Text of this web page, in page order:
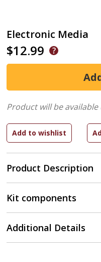
Electronic Media
$12.99
Product Description
Product will be
Kit components
Additional Details